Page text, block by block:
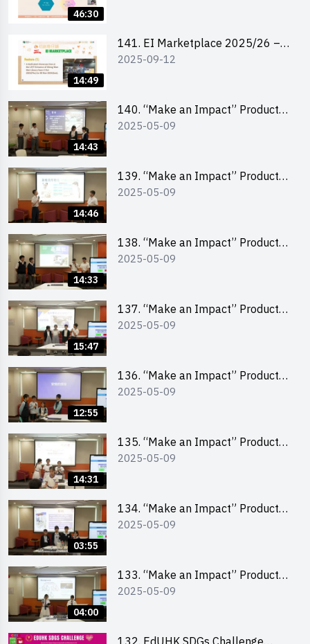
46:30
14:49
141. EI Marketplace 2025/26 –
Online Briefing and Tips on
2025-09-12
14:43
140. “Make an Impact” Product
Design Competition 2025 – Final
2025-05-09
14:46
139. “Make an Impact” Product
Design Competition 2025 – Final
2025-05-09
14:33
138. “Make an Impact” Product
Design Competition 2025 – Final
2025-05-09
15:47
137. “Make an Impact” Product
Design Competition 2025 – Final
2025-05-09
12:55
136. “Make an Impact” Product
Design Competition 2025 – Final
2025-05-09
14:31
135. “Make an Impact” Product
Design Competition 2025 – Final
2025-05-09
03:55
134. “Make an Impact” Product
Design Competition 2025 - Final
2025-05-09
04:00
133. “Make an Impact” Product
Design Competition 2025 - Final
2025-05-09
132. EdUHK SDGs Challenge